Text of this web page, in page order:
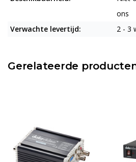
ons
Verwachte levertijd:
2 - 3
Gerelateerde